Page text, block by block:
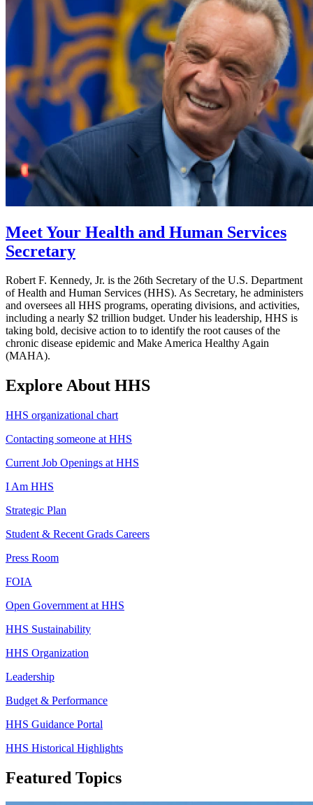
Meet Your Health and Human Services
Secretary
Robert F. Kennedy, Jr. is the 26th Secretary of the U.S. Department
of Health and Human Services (HHS). As Secretary, he administers
and oversees all HHS programs, operating divisions, and activities,
including a nearly $2 trillion budget. Under his leadership, HHS is
taking bold, decisive action to to identify the root causes of the
chronic disease epidemic and Make America Healthy Again
(MAHA).
Explore About HHS
HHS organizational chart
Contacting someone at HHS
Current Job Openings at HHS
I Am HHS
Strategic Plan
Student & Recent Grads Careers
Press Room
FOIA
Open Government at HHS
HHS Sustainability
HHS Organization
Leadership
Budget & Performance
HHS Guidance Portal
HHS Historical Highlights
Featured Topics